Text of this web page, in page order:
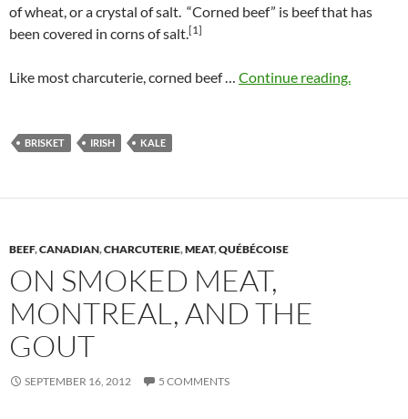
of wheat, or a crystal of salt. “Corned beef” is beef that has
been covered in corns of salt.[1]
Like most charcuterie, corned beef … Continue reading.
BRISKET IRISH KALE
BEEF,CANADIAN,CHARCUTERIE,MEAT,QUÉBÉCOISE
ON SMOKED MEAT,
MONTREAL, AND THE
GOUT
SEPTEMBER 16, 2012 5 COMMENTS